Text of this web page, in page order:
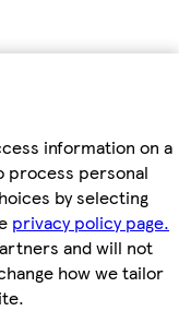
information on a
process personal
by selecting
privacy policy page.
and will not
how we tailor